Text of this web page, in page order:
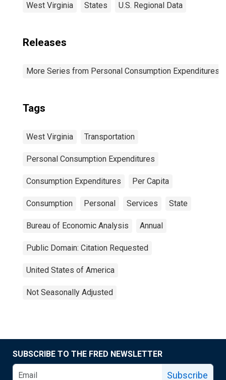
West Virginia States U.S. Regional Data
Releases
More Series from Personal Consumption Expenditures
Tags
West Virginia Transportation
Personal Consumption Expenditures
Consumption Expenditures Per Capita
Consumption Personal Services State
Bureau of Economic Analysis Annual
Public Domain: Citation Requested
United States of America
Not Seasonally Adjusted
SUBSCRIBE TO THE FRED NEWSLETTER
Subscribe